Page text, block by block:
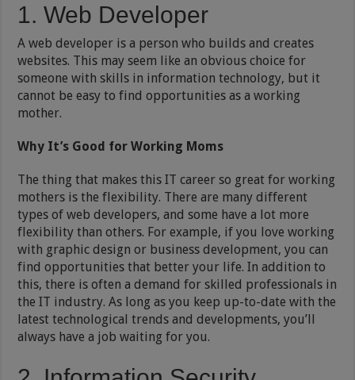
1. Web Developer
A web developer is a person who builds and creates
websites. This may seem like an obvious choice for
someone with skills in information technology, but it
cannot be easy to find opportunities as a working
mother.
Why It’s Good for Working Moms
The thing that makes this IT career so great for working
mothers is the flexibility. There are many different
types of web developers, and some have a lot more
flexibility than others. For example, if you love working
with graphic design or business development, you can
find opportunities that better your life. In addition to
this, there is often a demand for skilled professionals in
the IT industry. As long as you keep up-to-date with the
latest technological trends and developments, you’ll
always have a job waiting for you.